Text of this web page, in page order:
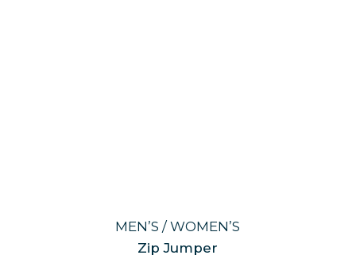
MEN’S / WOMEN’S
Zip Jumper